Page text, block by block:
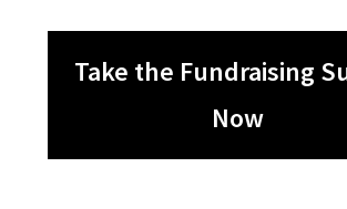
Take the Fundraising
Now